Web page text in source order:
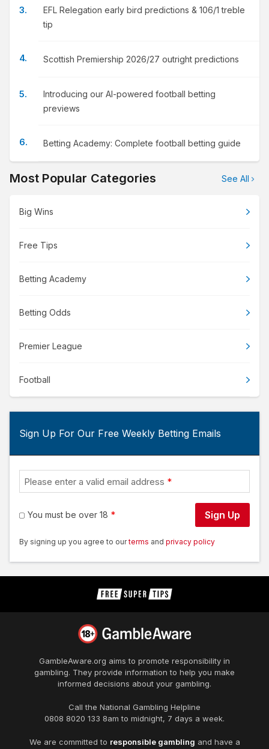
EFL Relegation early bird predictions & 106/1 treble
tip
Scottish Premiership 2026/27 outright predictions
Introducing our AI-powered football betting
previews
Betting Academy: Complete football betting guide
Most Popular Categories See All
Big Wins
Free Tips
Betting Academy
Betting Odds
Premier League
Football
Sign Up For Our Free Weekly Betting Emails
Please enter a valid email address
You must be over 18 Sign Up
By signing up you agree to our terms and privacy policy
GambleAware.org aims to promote responsibility in
gambling. They provide information to help you make
informed decisions about your gambling.
Call the National Gambling Helpline
0808 8020 133 8am to midnight, 7 days a week.
We are committed to responsible gambling and have a